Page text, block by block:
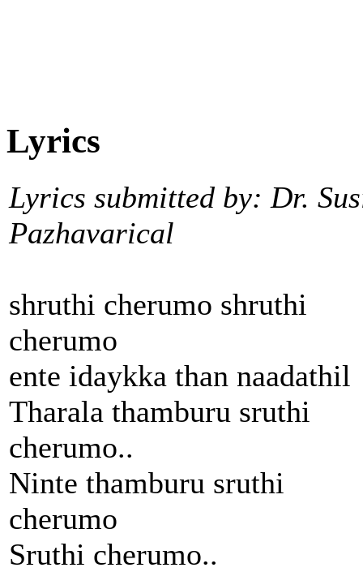
Lyrics
Lyrics submitted by: Dr.
Pazhavarical
shruthi cherumo shruthi
cherumo
ente idaykka than naadathil
Tharala thamburu sruthi
cherumo..
Ninte thamburu sruthi
cherumo
Sruthi cherumo..